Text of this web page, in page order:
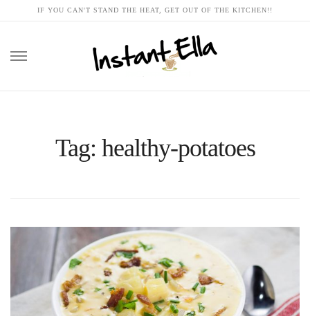
IF YOU CAN'T STAND THE HEAT, GET OUT OF THE KITCHEN!!
Tag: healthy-potatoes